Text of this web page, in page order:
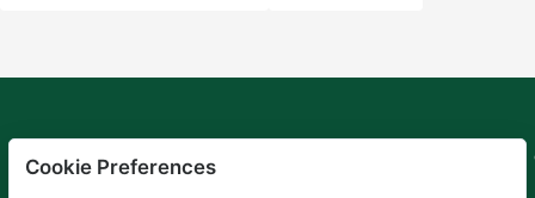
Cookie Preferences